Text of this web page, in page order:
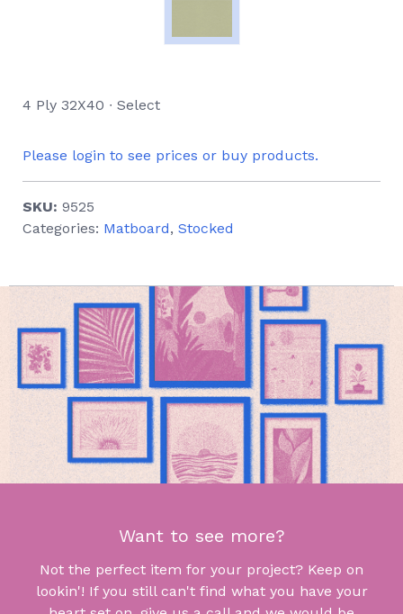
4 Ply 32X40 ∙ Select
Please login to see prices or buy products.
SKU: 9525
Categories: Matboard, Stocked
Want to see more?
Not the perfect item for your project? Keep on
lookin'! If you still can't find what you have your